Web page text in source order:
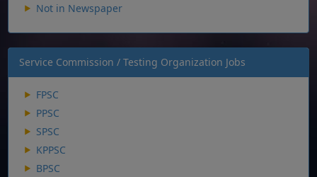
Not in Newspaper
Service Commission / Testing Organization Jobs
FPSC
PPSC
SPSC
KPPSC
BPSC